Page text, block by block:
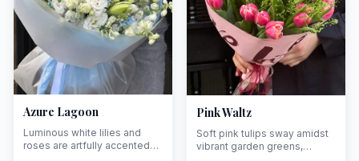
Azure Lagoon
Luminous white lilies and
roses are artfully accented
Pink Waltz
Soft pink tulips sway amidst
vibrant garden greens,